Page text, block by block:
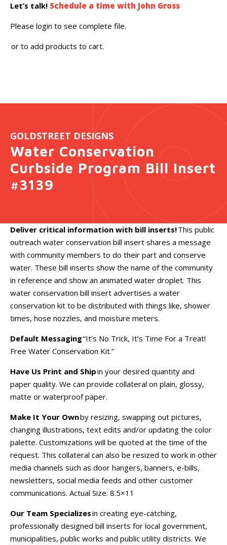
Let’s talk! Schedule a time with John Gross
Please login to see complete file.
or to add products to cart.
GOLDSTREET DESIGNS
Water Conservation
Curbside Program Bill Insert
#3139
Deliver critical information with bill inserts!This public
outreach water conservation bill insert shares a message
with community members to do their part and conserve
water. These bill inserts show the name of the community
in reference and show an animated water droplet. This
water conservation bill insert advertises a water
conservation kit to be distributed with things like, shower
times, hose nozzles, and moisture meters.
Default Messaging“It’s No Trick, It’s Time For a Treat!
Free Water Conservation Kit.”
Have Us Print and Shipin your desired quantity and
paper quality. We can provide collateral on plain, glossy,
matte or waterproof paper.
Make It Your Ownby resizing, swapping out pictures,
changing illustrations, text edits and/or updating the color
palette. Customizations will be quoted at the time of the
request. This collateral can also be resized to work in other
media channels such as door hangers, banners, e-bills,
newsletters, social media feeds and other customer
communications. Actual Size: 8.5×11
Our Team Specializesin creating eye-catching,
professionally designed bill inserts for local government,
municipalities, public works and public utility districts. We